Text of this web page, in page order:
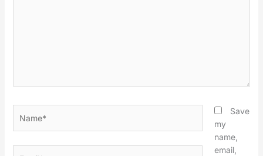
Save
my
name,
email,